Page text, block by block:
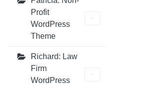
Profit
WordPress
Theme
Richard: Law
Firm
WordPress